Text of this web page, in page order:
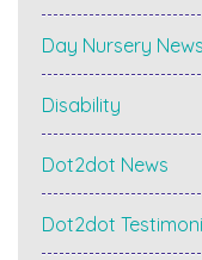
Day Nursery News
Disability
Dot2dot News
Dot2dot